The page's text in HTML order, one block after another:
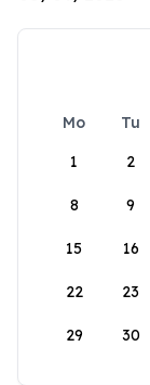
Mo Tu
1
2
8 9
15 16
22 23
29 30